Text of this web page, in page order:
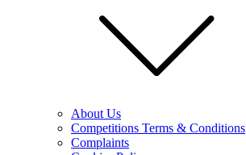
About Us
Competitions Terms & Conditions
Complaints